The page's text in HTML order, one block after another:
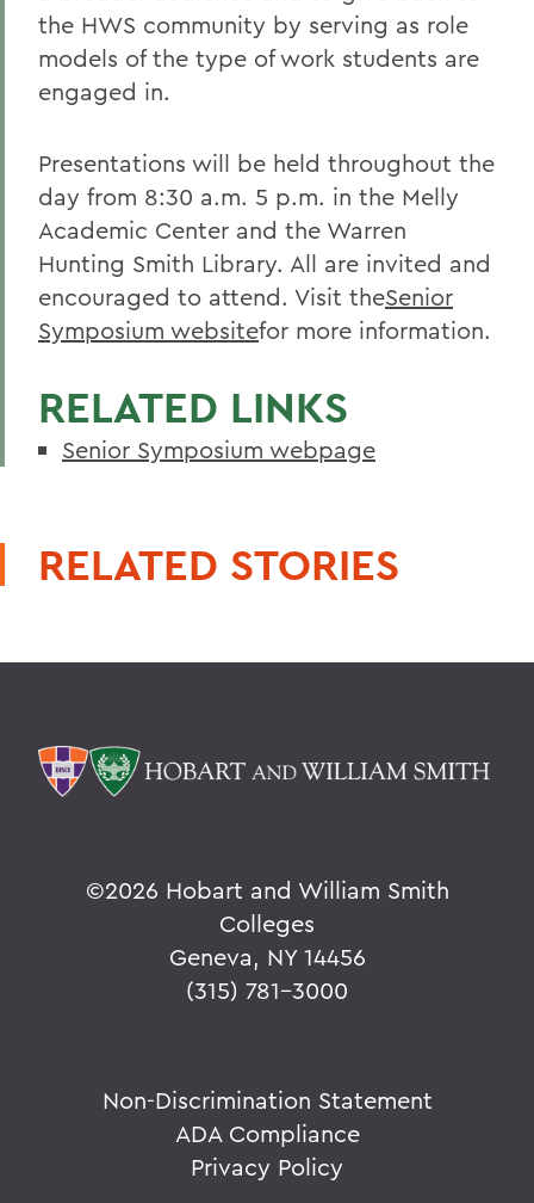
the HWS community by serving as role
models of the type of work students are
engaged in.
Presentations will be held throughout the
day from 8:30 a.m. 5 p.m. in the Melly
Academic Center and the Warren
Hunting Smith Library. All are invited and
encouraged to attend. Visit theSenior
Symposium websitefor more information.
RELATED LINKS
Senior Symposium webpage
RELATED STORIES
©2026 Hobart and William Smith
Colleges
Geneva, NY 14456
(315) 781-3000
Non-Discrimination Statement
ADA Compliance
Privacy Policy